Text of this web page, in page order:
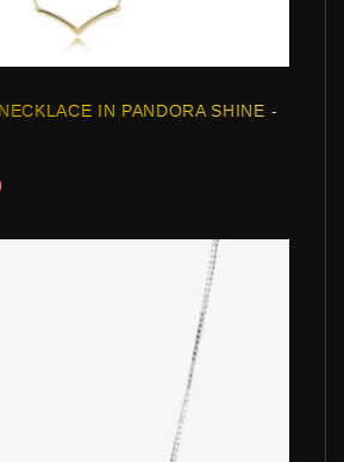
IN PANDORA SHINE -